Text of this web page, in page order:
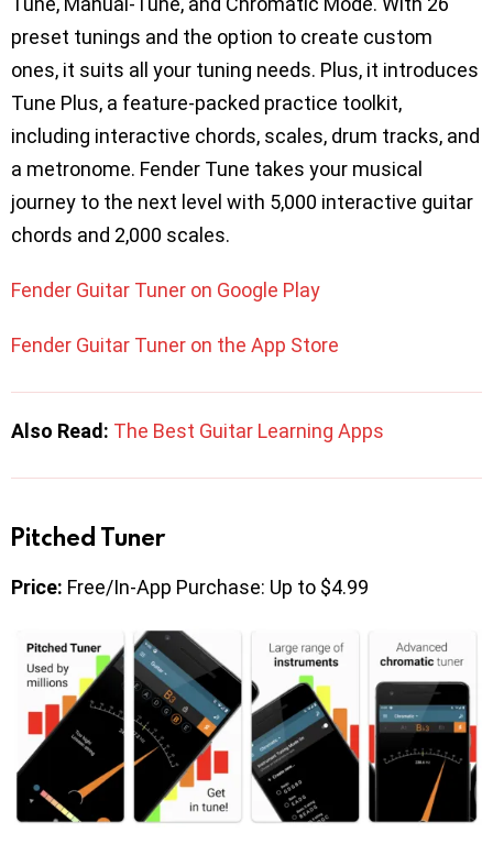
preset tunings and the option to create custom
ones, it suits all your tuning needs. Plus, it introduces
Tune Plus, a feature-packed practice toolkit,
including interactive chords, scales, drum tracks, and
a metronome. Fender Tune takes your musical
journey to the next level with 5,000 interactive guitar
chords and 2,000 scales.
Fender Guitar Tuner on Google Play
Fender Guitar Tuner on the App Store
Also Read: The Best Guitar Learning Apps
Pitched Tuner
Price: Free/In-App Purchase: Up to $4.99